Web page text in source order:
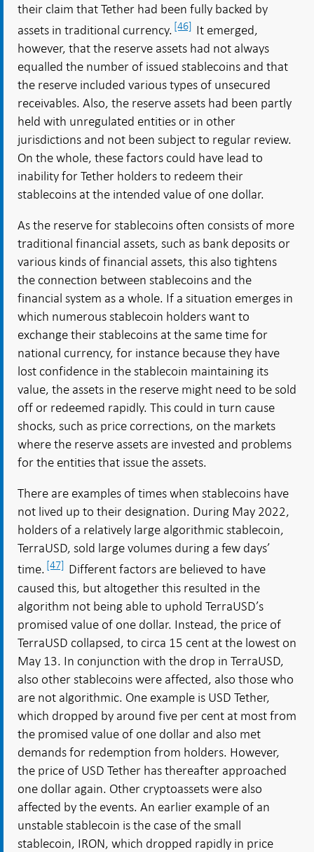
their claim that Tether had been fully backed by
assets in traditional currency. [46] It emerged,
however, that the reserve assets had not always
equalled the number of issued stablecoins and that
the reserve included various types of unsecured
receivables. Also, the reserve assets had been partly
held with unregulated entities or in other
jurisdictions and not been subject to regular review.
On the whole, these factors could have lead to
inability for Tether holders to redeem their
stablecoins at the intended value of one dollar.
As the reserve for stablecoins often consists of more
traditional financial assets, such as bank deposits or
various kinds of financial assets, this also tightens
the connection between stablecoins and the
financial system as a whole. If a situation emerges in
which numerous stablecoin holders want to
exchange their stablecoins at the same time for
national currency, for instance because they have
lost confidence in the stablecoin maintaining its
value, the assets in the reserve might need to be sold
off or redeemed rapidly. This could in turn cause
shocks, such as price corrections, on the markets
where the reserve assets are invested and problems
for the entities that issue the assets.
There are examples of times when stablecoins have
not lived up to their designation. During May 2022,
holders of a relatively large algorithmic stablecoin,
TerraUSD, sold large volumes during a few days’
time. [47] Different factors are believed to have
caused this, but altogether this resulted in the
algorithm not being able to uphold TerraUSD’s
promised value of one dollar. Instead, the price of
TerraUSD collapsed, to circa 15 cent at the lowest on
May 13. In conjunction with the drop in TerraUSD,
also other stablecoins were affected, also those who
are not algorithmic. One example is USD Tether,
which dropped by around five per cent at most from
the promised value of one dollar and also met
demands for redemption from holders. However,
the price of USD Tether has thereafter approached
one dollar again. Other cryptoassets were also
affected by the events. An earlier example of an
unstable stablecoin is the case of the small
stablecoin, IRON, which dropped rapidly in price